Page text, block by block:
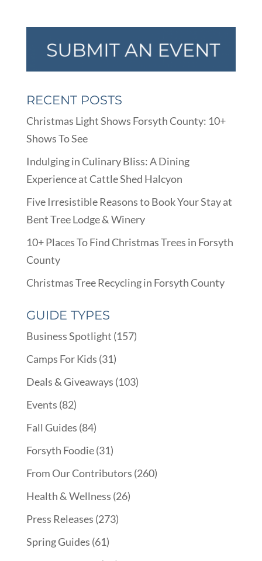
RECENT POSTS
Christmas Light Shows Forsyth County: 10+
Shows To See
Indulging in Culinary Bliss: A Dining
Experience at Cattle Shed Halcyon
Five Irresistible Reasons to Book Your Stay at
Bent Tree Lodge & Winery
10+ Places To Find Christmas Trees in Forsyth
County
Christmas Tree Recycling in Forsyth County
GUIDE TYPES
Business Spotlight (157)
Camps For Kids (31)
Deals & Giveaways (103)
Events (82)
Fall Guides (84)
Forsyth Foodie(31)
From Our Contributors (260)
Health & Wellness (26)
Press Releases (273)
Spring Guides (61)